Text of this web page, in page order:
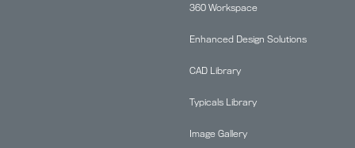
360 Workspace
Enhanced Design Solutions
CAD Library
Typicals Library
Image Gallery